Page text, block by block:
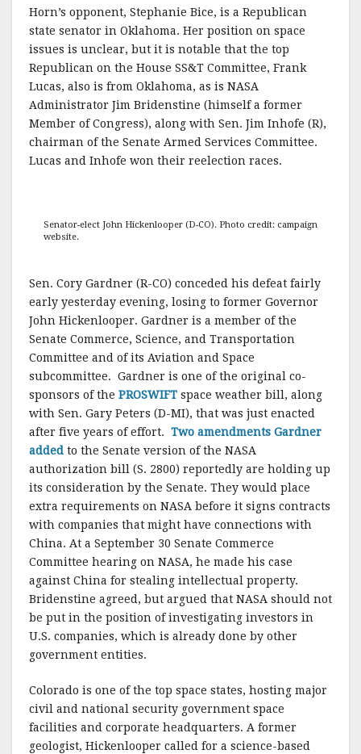
Horn’s opponent, Stephanie Bice, is a Republican
state senator in Oklahoma. Her position on space
issues is unclear, but it is notable that the top
Republican on the House SS&T Committee, Frank
Lucas, also is from Oklahoma, as is NASA
Administrator Jim Bridenstine (himself a former
Member of Congress), along with Sen. Jim Inhofe (R),
chairman of the Senate Armed Services Committee.
Lucas and Inhofe won their reelection races.
Senator-elect John Hickenlooper (D-CO). Photo credit: campaign
website.
Sen. Cory Gardner (R-CO) conceded his defeat fairly
early yesterday evening, losing to former Governor
John Hickenlooper. Gardner is a member of the
Senate Commerce, Science, and Transportation
Committee and of its Aviation and Space
subcommittee. Gardner is one of the original co-
sponsors of the PROSWIFT space weather bill, along
with Sen. Gary Peters (D-MI), that was just enacted
after five years of effort. Two amendments Gardner
added to the Senate version of the NASA
authorization bill (S. 2800) reportedly are holding up
its consideration by the Senate. They would place
extra requirements on NASA before it signs contracts
with companies that might have connections with
China. At a September 30 Senate Commerce
Committee hearing on NASA, he made his case
against China for stealing intellectual property.
Bridenstine agreed, but argued that NASA should not
be put in the position of investigating investors in
U.S. companies, which is already done by other
government entities.
Colorado is one of the top space states, hosting major
civil and national security government space
facilities and corporate headquarters. A former
geologist, Hickenlooper called for a science-based